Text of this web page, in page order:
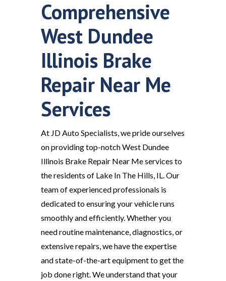
Comprehensive
West Dundee
Illinois Brake
Repair Near Me
Services
At JD Auto Specialists, we pride ourselves
on providing top-notch West Dundee
Illinois Brake Repair Near Me services to
the residents of Lake In The Hills, IL. Our
team of experienced professionals is
dedicated to ensuring your vehicle runs
smoothly and efficiently. Whether you
need routine maintenance, diagnostics, or
extensive repairs, we have the expertise
and state-of-the-art equipment to get the
job done right. We understand that your